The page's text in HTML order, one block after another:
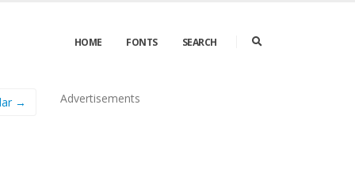
HOME FONTS SEARCH
→ Advertisements